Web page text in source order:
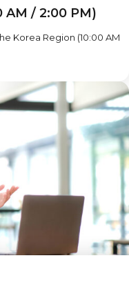
AM / 2:00 PM)
Korea Region (10:00 AM